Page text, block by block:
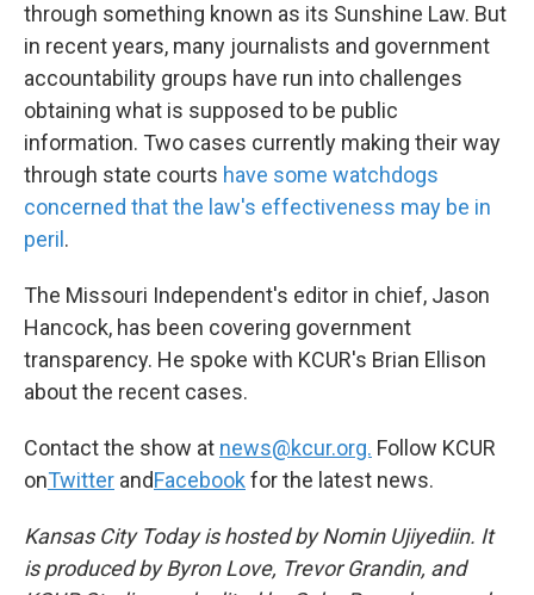
through something known as its Sunshine Law. But
in recent years, many journalists and government
accountability groups have run into challenges
obtaining what is supposed to be public
information. Two cases currently making their way
through state courts have some watchdogs
concerned that the law's effectiveness may be in
peril .
The Missouri Independent's editor in chief, Jason
Hancock, has been covering government
transparency. He spoke with KCUR's Brian Ellison
about the recent cases.
Contact the show at news@kcur.org. Follow KCUR
onTwitter andFacebook for the latest news.
Kansas City Today is hosted by Nomin Ujiyediin. It
is produced by Byron Love, Trevor Grandin, and